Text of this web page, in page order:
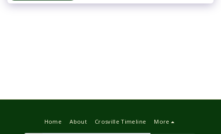
Home About Crosville Timeline More